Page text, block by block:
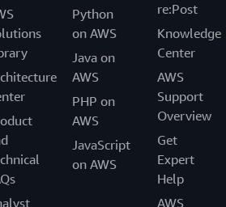
Python
on AWS
Java on
AWS
PHP on
AWS
JavaScript
on AWS
re:Post
Knowledge
Center
AWS
Support
Overview
Get
Expert
Help
AWS